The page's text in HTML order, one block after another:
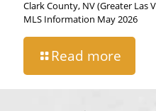
Clark County, NV (Greater Las
MLS Information May 2026
Read more